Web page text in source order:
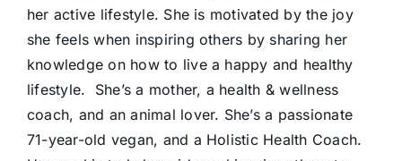
her active lifestyle. She is motivated by the joy
she feels when inspiring others by sharing her
knowledge on how to live a happy and healthy
lifestyle. She’s a mother, a health & wellness
coach, and an animal lover. She’sa passionate
71-year-old vegan, and a Holistic Health Coach.